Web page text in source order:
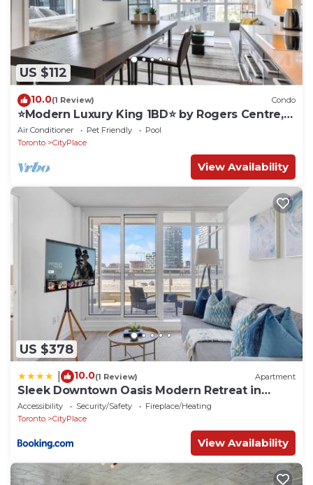
US $112
10.0(1 Review) Condo
⭐Modern Luxury King 1BD⭐ by Rogers Centre,
CN Tower
Air Conditioner Pet Friendly
Pool
Toronto
CityPlace
View Availability
US $378
10.0(1 Review) Apartment
Sleek Downtown Oasis Modern Retreat in
Toronto
Accessibility Security/Safety
Fireplace/Heating
Toronto
CityPlace
View Availability